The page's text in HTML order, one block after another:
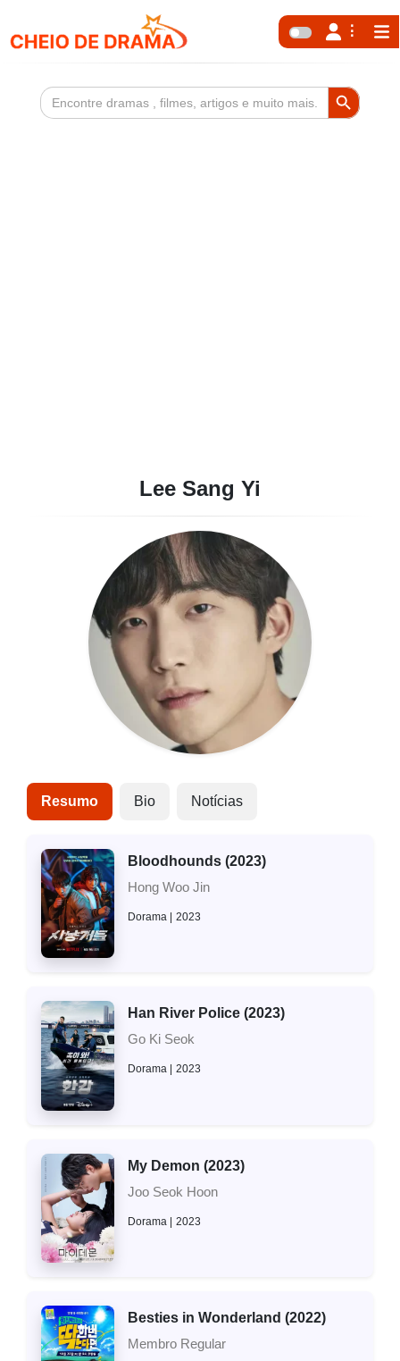
Search
for:
Search Button
Lee Sang Yi
Resumo Bio Notícias
Bloodhounds (2023)
Hong Woo Jin
Dorama 2023
Han River Police (2023)
Go Ki Seok
Dorama 2023
My Demon (2023)
Joo Seok Hoon
Dorama 2023
Besties in Wonderland (2022)
Membro Regular